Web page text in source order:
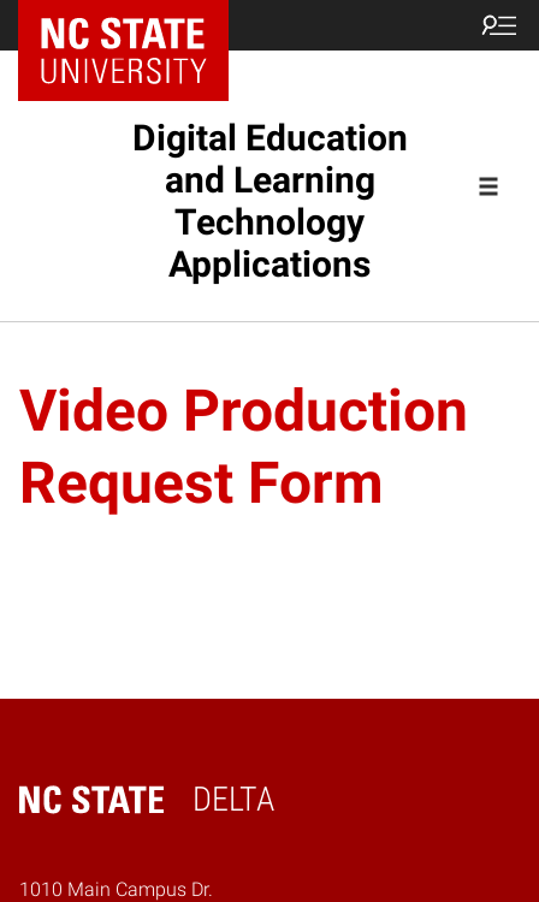
Digital Education
and Learning
Technology
Applications
Video Production
Request Form
DELTA
Home
1010 Main Campus Dr.